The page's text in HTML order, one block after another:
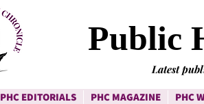
Public
Latest
PHC EDITORIALS PHC MAGAZINE PHC